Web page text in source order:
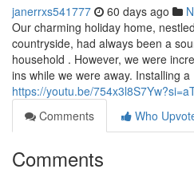
janerrxs541777 60 days ago
Our charming holiday home,
countryside, had always been a
household . However, we were
ins while we were away. Installing a
https://youtu.be/
Comments
Who
Comments